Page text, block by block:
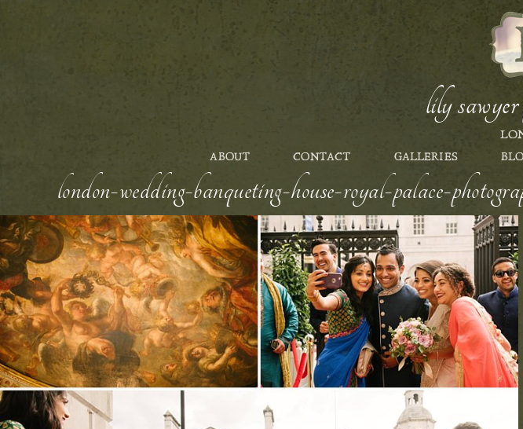
lily
ABOUT CONTACT GALLERIES
london-wedding-banqueting-house-royal-palace-